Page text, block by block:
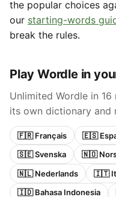
the popular choices
our starting-words
break the rules.
Play Wordle in
Unlimited Wordle in
its own dictionary and
🇫🇷 Français 🇪🇸
🇸🇪 Svenska
🇳🇴
🇳🇱 Nederlands
🇮🇹
🇮🇩 Bahasa Indonesia